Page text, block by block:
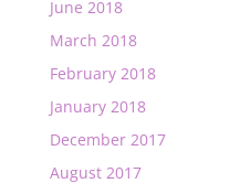
June 2018
March 2018
February 2018
January 2018
December 2017
August 2017